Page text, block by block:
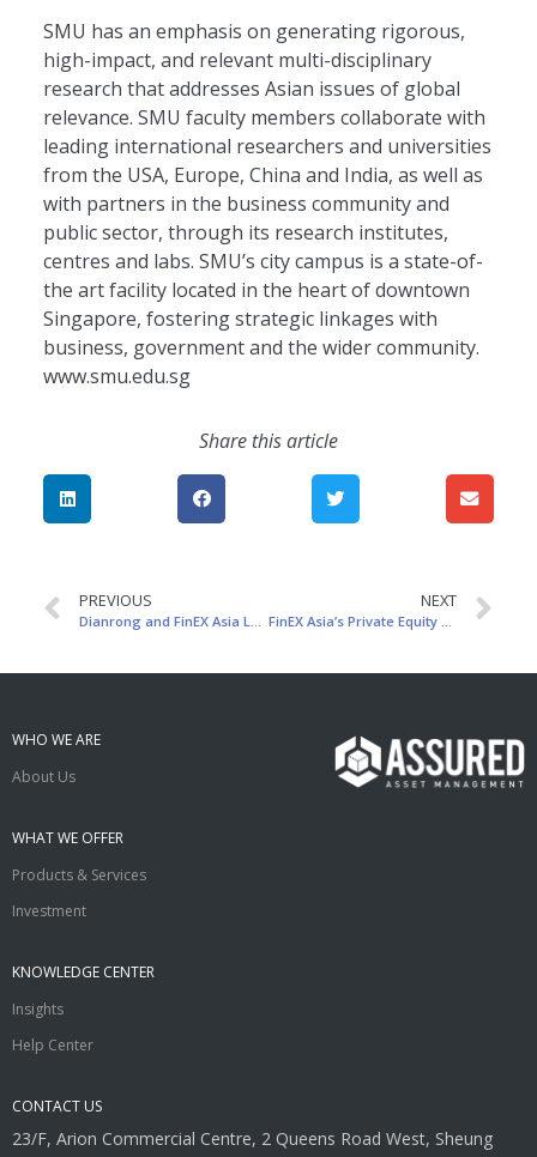
SMU has an emphasis on generating rigorous,
high-impact, and relevant multi-disciplinary
research that addresses Asian issues of global
relevance. SMU faculty members collaborate with
leading international researchers and universities
from the USA, Europe, China and India, as well as
with partners in the business community and
public sector, through its research institutes,
centres and labs. SMU’s city campus is a state-of-
the art facility located in the heart of downtown
Singapore, fostering strategic linkages with
business, government and the wider community.
www.smu.edu.sg
Share this article
PREVIOUS NEXT
WHO WE ARE
About Us
WHAT WE OFFER
Products & Services
Investment
KNOWLEDGE CENTER
Insights
Help Center
CONTACT US
23/F, Arion Commercial Centre, 2 Queens Road West, Sheung